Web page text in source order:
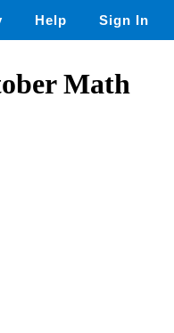
Help Sign In
Math